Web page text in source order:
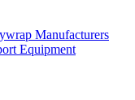
Manufacturers
Equipment